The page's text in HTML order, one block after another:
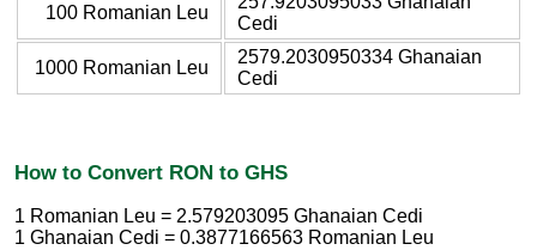
100 Romanian Leu
Cedi
1000 Romanian Leu
2579.2030950334 Ghanaian
Cedi
How to Convert RON to GHS
1 Romanian Leu = 2.579203095 Ghanaian Cedi
1 Ghanaian Cedi = 0.3877166563 Romanian Leu